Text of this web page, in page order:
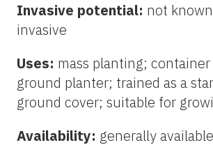
Invasive potential: not
invasive
Uses: mass planting;
ground planter; trained as a
ground cover; suitable for
Availability: generally